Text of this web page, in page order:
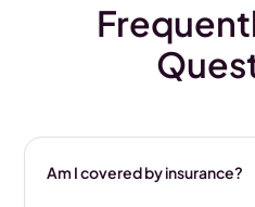
Am I covered by insurance?